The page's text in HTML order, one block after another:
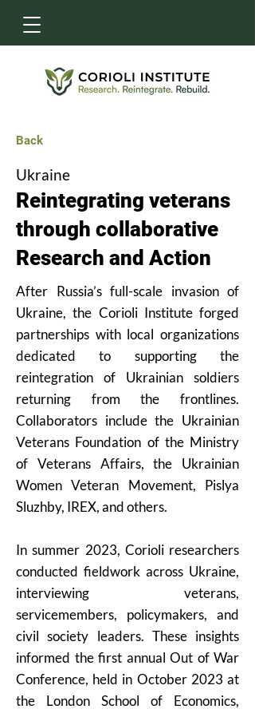
Back
Ukraine
Reintegrating veterans
through collaborative
Research and Action
After Russia’s full-scale invasion of
Ukraine, the Corioli Institute forged
partnerships with local organizations
dedicated to supporting the
reintegration of Ukrainian soldiers
returning from the frontlines.
Collaborators include the Ukrainian
Veterans Foundation of the Ministry
of Veterans Affairs, the Ukrainian
Women Veteran Movement, Pislya
Sluzhby, IREX, and others.
In summer 2023, Corioli researchers
conducted fieldwork across Ukraine,
interviewing veterans,
servicemembers, policymakers, and
civil society leaders. These insights
informed the first annual Out of War
Conference, held in October 2023 at
the London School of Economics,